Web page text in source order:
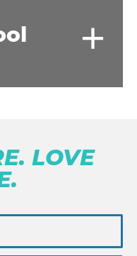
+
LOVE